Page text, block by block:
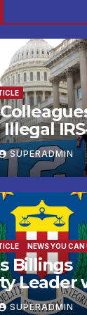
SUPERADMIN
NEWS YOU CAN
Billings
Leader
SUPERADMIN